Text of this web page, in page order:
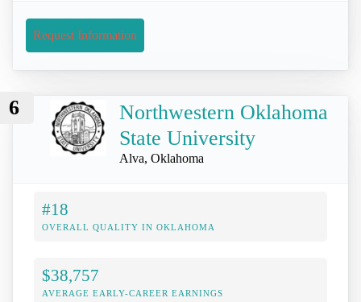
Request Information
6
Northwestern Oklahoma
State University
Alva, Oklahoma
#18
OVERALL QUALITY IN OKLAHOMA
$38,757
AVERAGE EARLY-CAREER EARNINGS